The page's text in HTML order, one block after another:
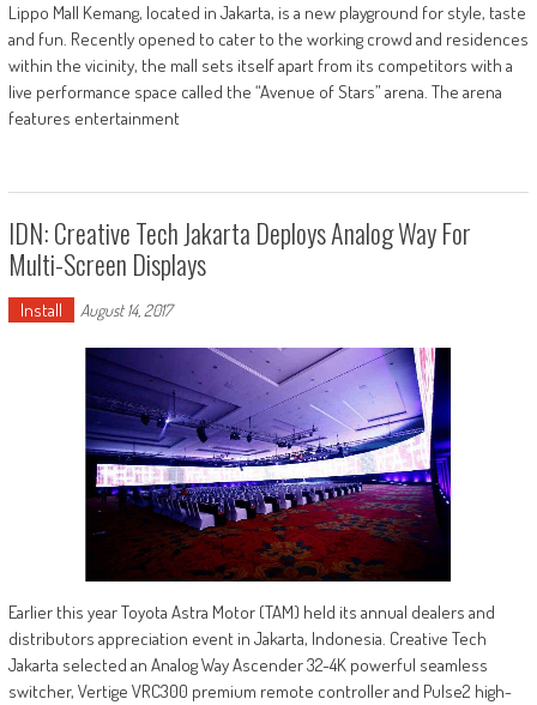
Lippo Mall Kemang, located in Jakarta, is a new playground for style, taste
and fun. Recently opened to cater to the working crowd and residences
within the vicinity, the mall sets itself apart from its competitors with a
live performance space called the “Avenue of Stars” arena. The arena
features entertainment
IDN: Creative Tech Jakarta Deploys Analog Way For
Multi-Screen Displays
Install August 14, 2017
Earlier this year Toyota Astra Motor (TAM) held its annual dealers and
distributors appreciation event in Jakarta, Indonesia. Creative Tech
Jakarta selected an Analog Way Ascender 32-4K powerful seamless
switcher, Vertige VRC300 premium remote controller and Pulse2 high-